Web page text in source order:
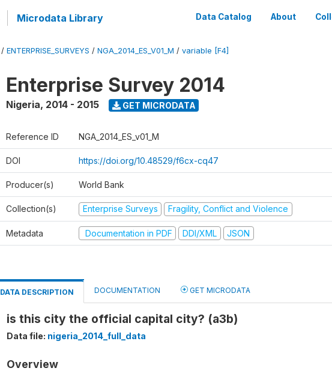
Microdata Library Data Catalog About
/ ENTERPRISE_SURVEYS / NGA_2014_ES_V01_M / variable [F4]
Enterprise Survey 2014
Nigeria, 2014 - 2015 GET MICRODATA
Reference ID NGA_2014_ES_v01_M
DOI https://doi.org/10.48529/f6cx-cq47
Producer(s) World Bank
Collection(s) Enterprise Surveys Fragility, Conflict and Violence
Metadata Documentation in PDF DDI/XML JSON
DATA DESCRIPTION DOCUMENTATION GET MICRODATA
is this city the official capital city? (a3b)
Data file: nigeria_2014_full_data
Overview